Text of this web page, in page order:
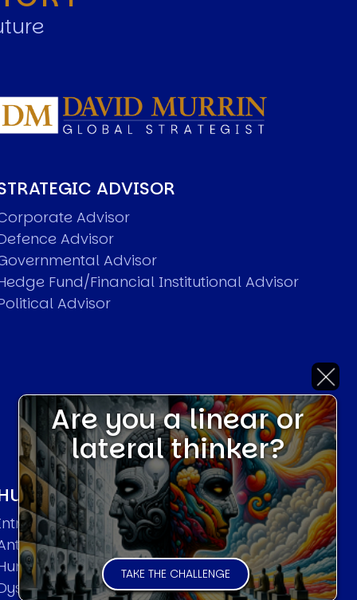
ADVISOR
Advisor
Advisor
Advisor
Fund/Financial Institutional Advisor
Advisor
SYSTEMS THEORIES
Entropy in Human Systems
Collective Systems
Strategic Thinking
Are you a linear or
lateral thinker?
TAKE THE CHALLENGE